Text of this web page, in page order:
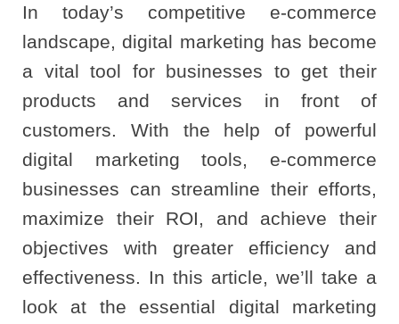
In today’s competitive e-commerce
landscape, digital marketing has become
a vital tool for businesses to get their
products and services in front of
customers. With the help of powerful
digital marketing tools, e-commerce
businesses can streamline their efforts,
maximize their ROI, and achieve their
objectives with greater efficiency and
effectiveness. In this article, we’ll take a
look at the essential digital marketing